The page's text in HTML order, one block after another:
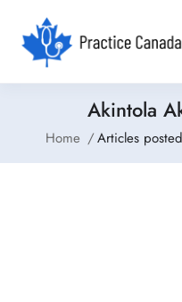
Akintola
Home Articles